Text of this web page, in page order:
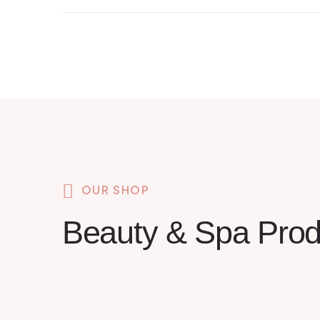
OUR SHOP
Beauty & Spa